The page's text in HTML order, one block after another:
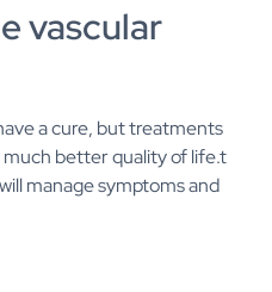
vascular
a cure, but treatments
better quality of life.t
manage symptoms and